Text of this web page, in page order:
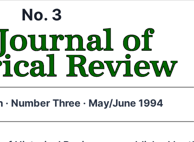
No. 3
Number Three · May/June 1994